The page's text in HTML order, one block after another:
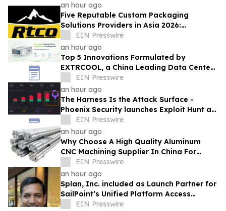
an hour ago
Five Reputable Custom Packaging
Solutions Providers in Asia 2026:
Advancing Bespoke Plastic Packaging
Manufacturing
EIN Presswire
an hour ago
Top 5 Innovations Formulated by
EXTRCOOL, a China Leading Data Center
Liquid Cooling System Supplier
EIN Presswire
an hour ago
The Harness Is the Attack Surface -
Phoenix Security launches Exploit Hunt at
Black Hat USA 2026 to find zero day
EIN Presswire
an hour ago
Why Choose A High Quality Aluminum
CNC Machining Supplier In China For
Lightweight Robotics Frames
EIN Presswire
an hour ago
Splan, Inc. included as Launch Partner for
SailPoint’s Unified Platform Access
Program
EIN Presswire